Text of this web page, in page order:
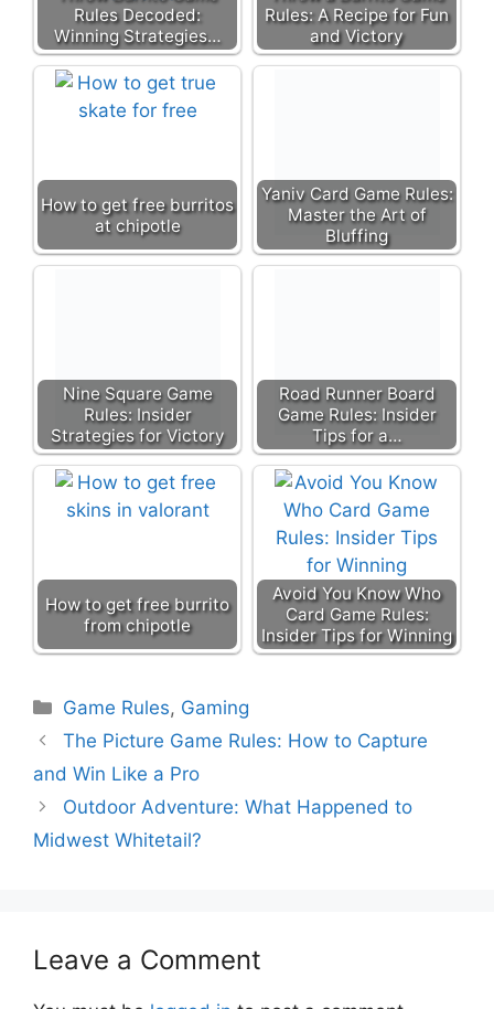
Rules Decoded:
Winning Strategies…
Rules: A Recipe for Fun
and Victory
How to get free burritos
at chipotle
Yaniv Card Game Rules:
Master the Art of
Bluffing
Nine Square Game
Rules: Insider
Strategies for Victory
Road Runner Board
Game Rules: Insider
Tips for a…
How to get free burrito
from chipotle
Avoid You Know Who
Card Game Rules:
Insider Tips for Winning
Categories
Game Rules, Gaming
The Picture Game Rules: How to Capture
and Win Like a Pro
Outdoor Adventure: What Happened to
Midwest Whitetail?
Leave a Comment